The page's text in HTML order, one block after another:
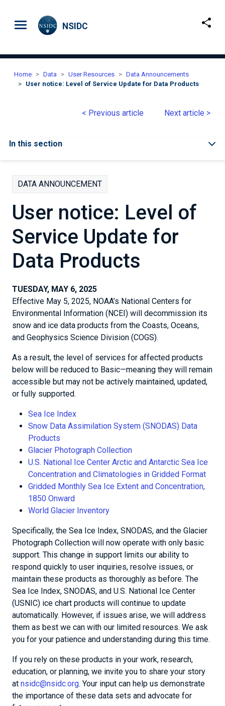
NSIDC
Home Data User Resources
Data Announcements
User notice: Level of Service Update for Data Products
< Previous article Next article >
In this section
DATA ANNOUNCEMENT
User notice: Level of
Service Update for
Data Products
TUESDAY, MAY 6, 2025
Effective May 5, 2025, NOAA’s National Centers for
Environmental Information (NCEI) will decommission its
snow and ice data products from the Coasts, Oceans,
and Geophysics Science Division (COGS).
As a result, the level of services for affected products
below will be reduced to Basic—meaning they will remain
accessible but may not be actively maintained, updated,
or fully supported.
Sea Ice Index
Snow Data Assimilation System (SNODAS) Data
Products
Glacier Photograph Collection
U.S. National Ice Center Arctic and Antarctic Sea Ice
Concentration and Climatologies in Gridded Format
Gridded Monthly Sea Ice Extent and Concentration,
1850 Onward
World Glacier Inventory
Specifically, the Sea Ice Index, SNODAS, and the Glacier
Photograph Collection will now operate with only basic
support. This change in support limits our ability to
respond quickly to user inquiries, resolve issues, or
maintain these products as thoroughly as before. The
Sea Ice Index, SNODAS, and U.S. National Ice Center
(USNIC) ice chart products will continue to update
automatically. However, if issues arise, we will address
them as best we can with our limited resources. We ask
you for your patience and understanding during this time.
If you rely on these products in your work, research,
education, or planning, we invite you to share your story
at nsidc@nsidc.org. Your input can help us demonstrate
the importance of these data sets and advocate for